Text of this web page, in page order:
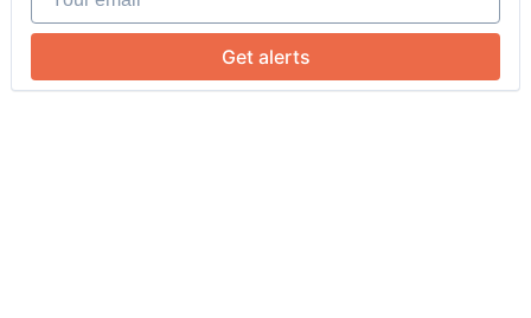
Portfolio
Network
Get alerts